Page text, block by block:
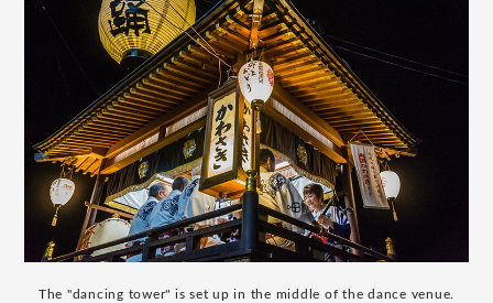
The "dancing tower" is set up in the middle of the dance venue.